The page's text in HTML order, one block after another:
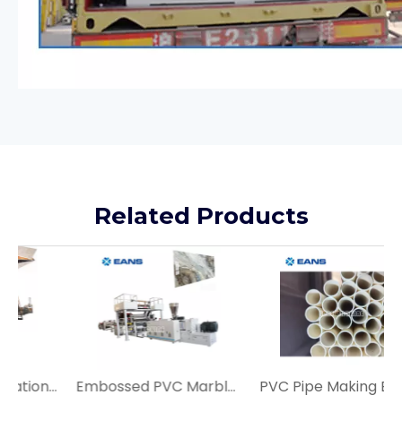
Related Products
Embossed PVC Marble Wall Panel Sheet Making Machine PVC Pipe Making Extrusion Machine Price